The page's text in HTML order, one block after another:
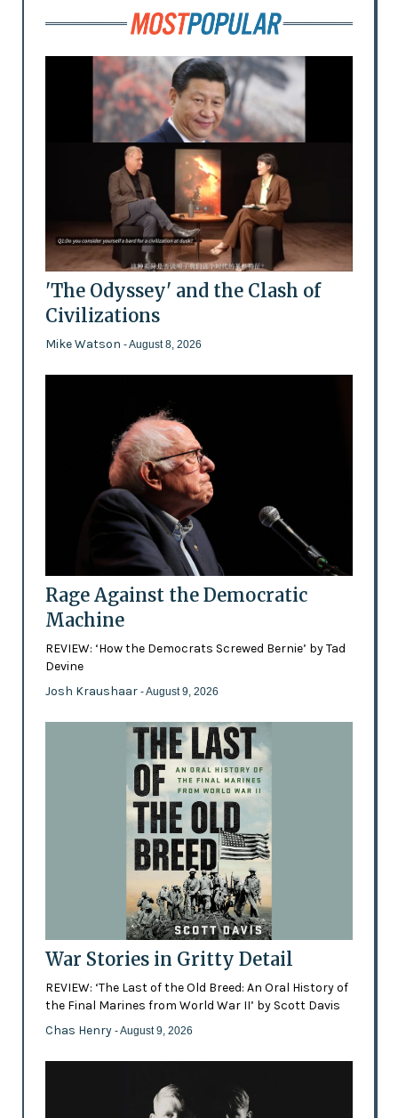
'The Odyssey' and the Clash of
Civilizations
Mike Watson - August 8, 2026
Rage Against the Democratic
Machine
REVIEW: ‘How the Democrats Screwed Bernie’ by Tad
Devine
Josh Kraushaar - August 9, 2026
War Stories in Gritty Detail
REVIEW: ‘The Last of the Old Breed: An Oral History of
the Final Marines from World War II’ by Scott Davis
Chas Henry - August 9, 2026